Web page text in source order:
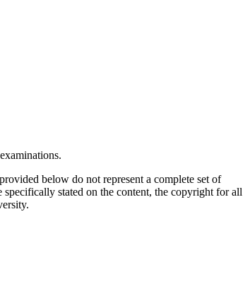
below do not represent a complete set of
stated on the content, the copyright for all